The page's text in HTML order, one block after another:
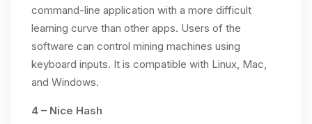
command-line application with a more difficult
learning curve than other apps. Users of the
software can control mining machines using
keyboard inputs. It is compatible with Linux, Mac,
and Windows.
4 – Nice Hash